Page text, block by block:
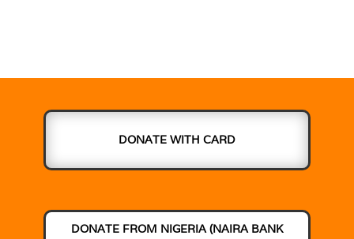
DONATE WITH CARD
DONATE FROM NIGERIA (NAIRA BANK